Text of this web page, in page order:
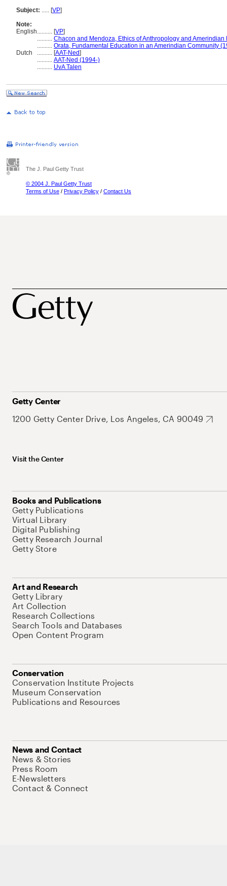
Subject: ..... [VP]
Note:
English.......... [VP]
.......... Chacon and Mendoza, Ethics of Anthropology and Amerindian
.......... Orata, Fundamental Education in an Amerindian Community
Dutch
.......... [AAT-Ned]
.......... AAT-Ned (1994-)
.......... UvA Talen
The J. Paul Getty Trust
© 2004 J. Paul Getty Trust
Terms of Use / Privacy Policy / Contact Us
Getty Center
1200 Getty Center Drive, Los Angeles, CA 90049
Visit the Center
Books and Publications
Getty Publications
Virtual Library
Digital Publishing
Getty Research Journal
Getty Store
Art and Research
Getty Library
Art Collection
Research Collections
Search Tools and Databases
Open Content Program
Conservation
Conservation Institute Projects
Museum Conservation
Publications and Resources
News and Contact
News & Stories
Press Room
E-Newsletters
Contact & Connect